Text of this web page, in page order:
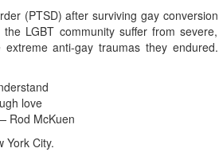
(PTSD) after surviving gay conversion
LGBT community suffer from severe,
anti-gay traumas they endured.
love
Rod McKuen
York City.